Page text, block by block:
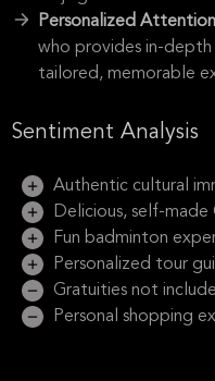
Personalized
who provides in-depth
tailored, memorable
Sentiment Analysis
Authentic cultural
Delicious, self-made
Fun badminton
Personalized tour
Gratuities not
Personal shopping